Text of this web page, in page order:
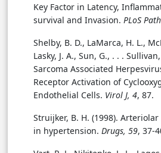
Key Factor in Latency,
survival and Invasion. PLoS
Shelby, B. D., LaMarca, H. L.,
Lasky, J. A., Sun, G., . . .
Sarcoma Associated
Receptor Activation of
Endothelial Cells. Virol J, 4, 87.
Struijker, B. H. (1998).
in hypertension. Drugs, 59, 37-